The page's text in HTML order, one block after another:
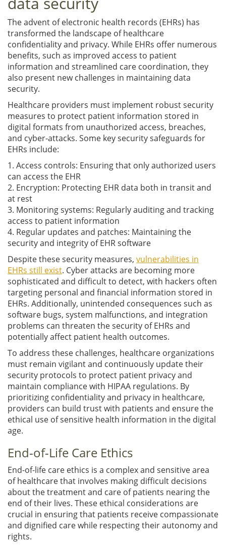
The advent of electronic health records (EHRs) has
transformed the landscape of healthcare
confidentiality and privacy. While EHRs offer numerous
benefits, such as improved access to patient
information and streamlined care coordination, they
also present new challenges in maintaining data
security.
Healthcare providers must implement robust security
measures to protect patient information stored in
digital formats from unauthorized access, breaches,
and cyber-attacks. Some key security safeguards for
EHRs include:
1. Access controls: Ensuring that only authorized users
can access the EHR
2. Encryption: Protecting EHR data both in transit and
at rest
3. Monitoring systems: Regularly auditing and tracking
access to patient information
4. Regular updates and patches: Maintaining the
security and integrity of EHR software
Despite these security measures, vulnerabilities in
EHRs still exist. Cyber attacks are becoming more
sophisticated and difficult to detect, with hackers often
targeting personal and financial information stored in
EHRs. Additionally, unintended consequences such as
software bugs, system malfunctions, and integration
problems can threaten the security of EHRs and
potentially affect patient health outcomes.
To address these challenges, healthcare organizations
must remain vigilant and continuously update their
security protocols to protect patient privacy and
maintain compliance with HIPAA regulations. By
prioritizing confidentiality and privacy in healthcare,
providers can build trust with patients and ensure the
ethical use of sensitive health information in the digital
age.
End-of-Life Care Ethics
End-of-life care ethics is a complex and sensitive area
of healthcare that involves making difficult decisions
about the treatment and care of patients nearing the
end of their lives. These ethical considerations are
crucial in ensuring that patients receive compassionate
and dignified care while respecting their autonomy and
rights.